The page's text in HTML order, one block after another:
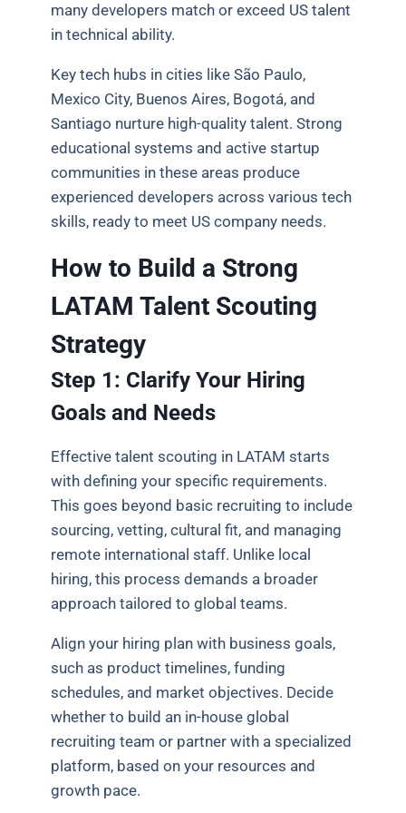
many developers match or exceed US talent
in technical ability.
Key tech hubs in cities like São Paulo,
Mexico City, Buenos Aires, Bogotá, and
Santiago nurture high-quality talent. Strong
educational systems and active startup
communities in these areas produce
experienced developers across various tech
skills, ready to meet US company needs.
How to Build a Strong
LATAM Talent Scouting
Strategy
Step 1: Clarify Your Hiring
Goals and Needs
Effective talent scouting in LATAM starts
with defining your specific requirements.
This goes beyond basic recruiting to include
sourcing, vetting, cultural fit, and managing
remote international staff. Unlike local
hiring, this process demands a broader
approach tailored to global teams.
Align your hiring plan with business goals,
such as product timelines, funding
schedules, and market objectives. Decide
whether to build an in-house global
recruiting team or partner with a specialized
platform, based on your resources and
growth pace.